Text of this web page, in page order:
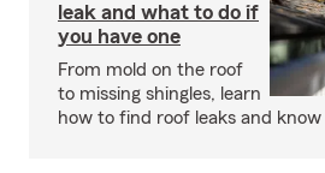
leak and what to do if
you have one
From mold on the roof
to missing shingles, learn
how to find roof leaks and